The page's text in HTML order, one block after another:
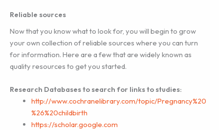
Reliable sources
Now that you know what to look for, you will begin to grow
your own collection of reliable sources where you can turn
for information. Here are a few that are widely known as
quality resources to get you started.
Research Databases to search for links to studies:
http://www.cochranelibrary.com/topic/Pregnancy%20
%26%20childbirth
https://scholar.google.com